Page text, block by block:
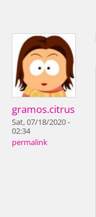
gramos.citrus
Sat, 07/18/2020 -
02:34
permalink